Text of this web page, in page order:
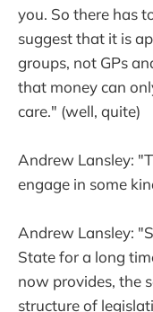
you. So there has
suggest that it is
groups, not GPs
that money can
care." (well, quite)
Andrew Lansley:
engage in some
Andrew Lansley:
State for a long
now provides, the
structure of